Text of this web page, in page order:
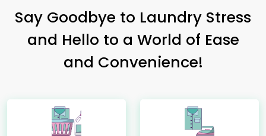
Say Goodbye to Laundry Stress
and Hello to a World of Ease
and Convenience!